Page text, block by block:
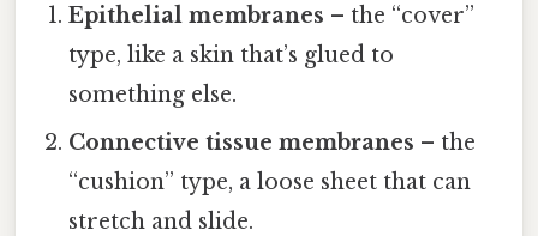
Epithelial membranes – the “cover”
type, like a skin that’s glued to
something else.
Connective tissue membranes – the
“cushion” type, a loose sheet that can
stretch and slide.